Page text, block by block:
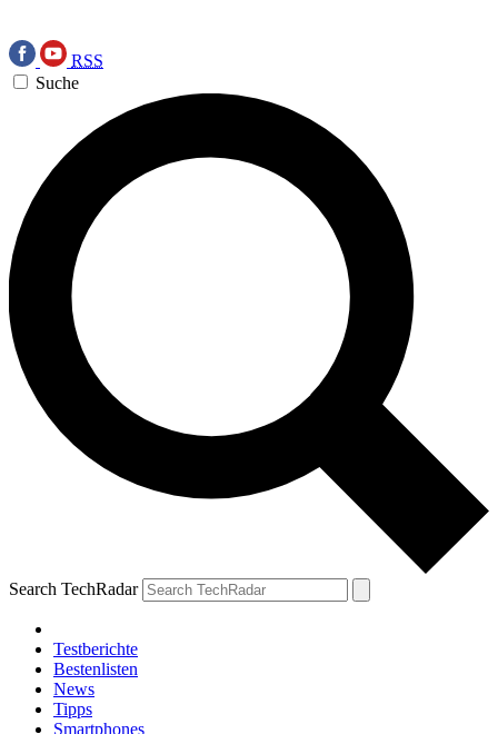
RSS
Suche
Search TechRadar
Testberichte
Bestenlisten
News
Tipps
Smartphones